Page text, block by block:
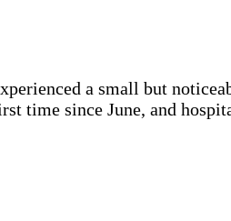
a small but
time since June, and